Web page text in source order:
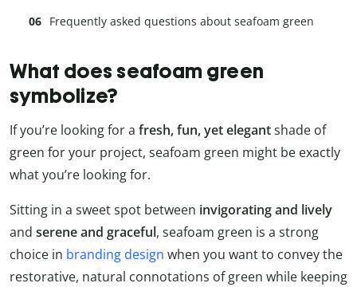
Frequently asked questions about seafoam green
What does seafoam green
symbolize?
If you’re looking for a fresh, fun, yet elegantshade of
green for your project, seafoam green might be exactly
what you’re looking for.
Sitting in a sweet spot between invigorating and lively
and serene and graceful, seafoam green is a strong
choice in branding design when you want to convey the
restorative, natural connotations of green while keeping